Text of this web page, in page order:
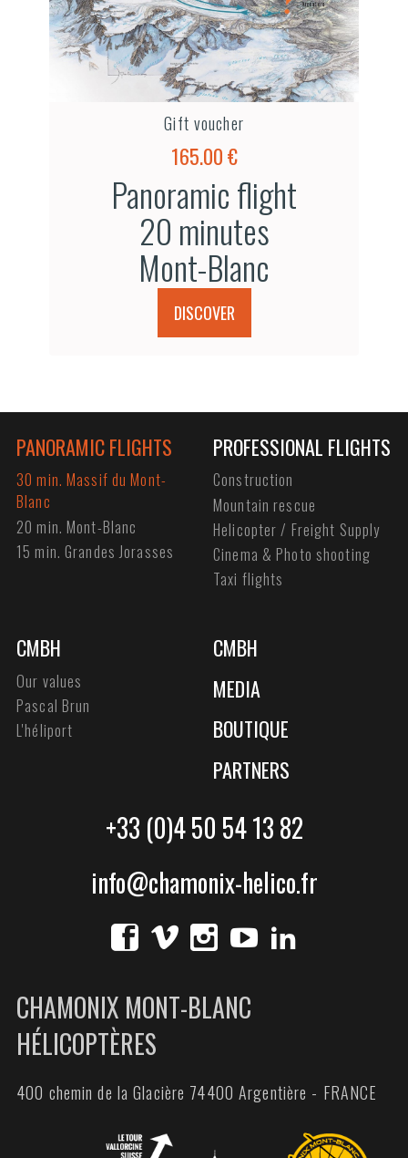
Gift voucher
165.00 €
Panoramic flight
20 minutes
Mont-Blanc
DISCOVER
PANORAMIC FLIGHTS
30 min. Massif du Mont-
Blanc
20 min. Mont-Blanc
15 min. Grandes Jorasses
PROFESSIONAL FLIGHTS
Construction
Mountain rescue
Helicopter / Freight Supply
Cinema & Photo shooting
Taxi flights
CMBH
Our values
Pascal Brun
L'héliport
CMBH
MEDIA
BOUTIQUE
PARTNERS
+33 (0)4 50 54 13 82
info@chamonix-helico.fr
CHAMONIX MONT-BLANC
HÉLICOPTÈRES
400 chemin de la Glacière 74400 Argentière - FRANCE